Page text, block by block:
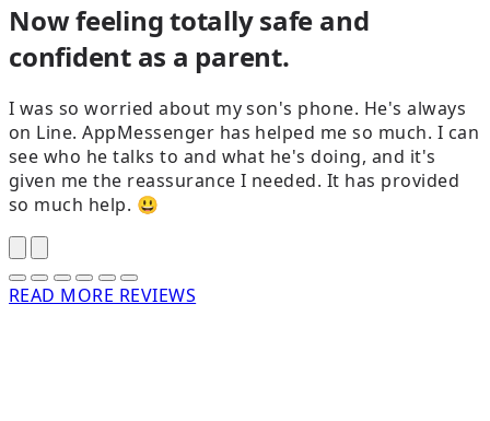
Now feeling totally safe and
confident as a parent.
I was so worried about my son's phone. He's always
on Line. AppMessenger has helped me so much. I can
see who he talks to and what he's doing, and it's
given me the reassurance I needed. It has provided
so much help. 😃
READ MORE REVIEWS